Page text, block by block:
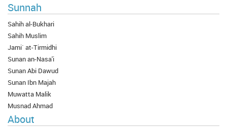
Sunnah
Sahih al-Bukhari
Sahih Muslim
Jami` at-Tirmidhi
Sunan an-Nasa'i
Sunan Abi Dawud
Sunan Ibn Majah
Muwatta Malik
Musnad Ahmad
About